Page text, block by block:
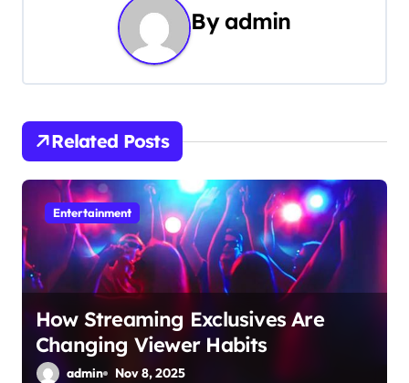
v
i
g
a
t
i
o
n
Byadmin
Related Posts
Entertainment
How Streaming Exclusives Are
Changing Viewer Habits
admin Nov 8, 2025